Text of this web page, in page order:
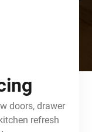
doors, drawer
refresh